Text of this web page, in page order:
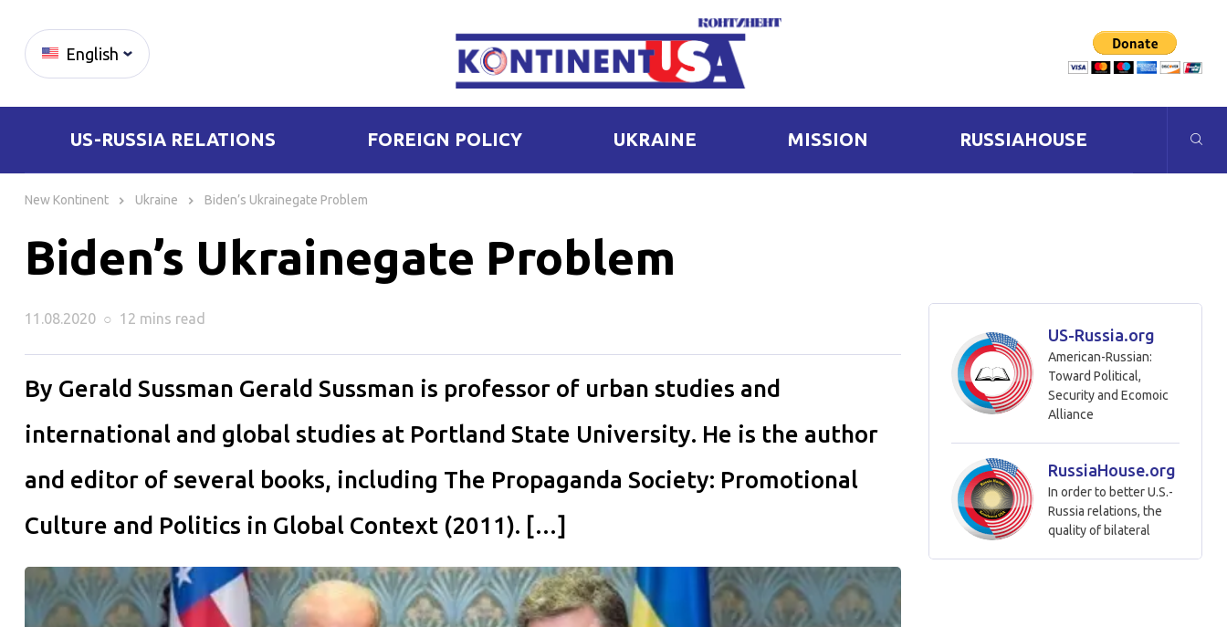
English
US-RUSSIA RELATIONS FOREIGN POLICY UKRAINE MISSION RUSSIAHOUSE
New Kontinent Ukraine Biden’s Ukrainegate Problem
Biden’s Ukrainegate Problem
11.08.2020 ○ 12 mins read
By Gerald Sussman Gerald Sussman is professor of urban studies and
international and global studies at Portland State University. He is the author
and editor of several books, including The Propaganda Society: Promotional
Culture and Politics in Global Context (2011). […]
US-Russia.org
American-Russian:
Toward Political,
Security and Ecomoic
Alliance
RussiaHouse.org
In order to better U.S.-
Russia relations, the
quality of bilateral